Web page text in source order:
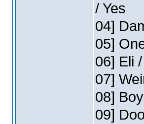
/ Yes
04]
05]
06] Eli
07]
08]
09]